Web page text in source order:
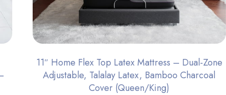
11″ Home Flex Top Latex Mattress – Dual-Zone
Adjustable, Talalay Latex, Bamboo Charcoal
Cover (Queen/King)​